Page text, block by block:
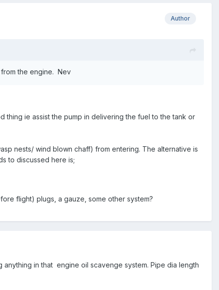
Author
the engine. Nev
thing ie assist the pump in delivering the fuel to the tank or
nests/ wind blown chaff) from entering. The alternative is
to discussed here is;
flight) plugs, a gauze, some other system?
in that engine oil scavenge system. Pipe dia length